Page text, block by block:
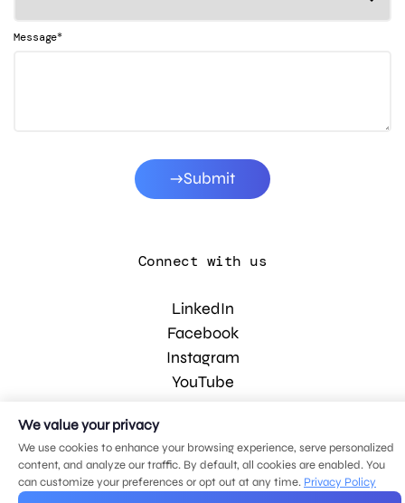
Message*
Submit
Connect with us
LinkedIn
Facebook
Instagram
YouTube
© 2026 MDG, LLC. All rights reserved.
Privacy policy. Sitemap .
We value your privacy
We use cookies to enhance your browsing experience, serve personalized
content, and analyze our traffic. By default, all cookies are enabled. You
can customize your preferences or opt out at any time. Privacy Policy